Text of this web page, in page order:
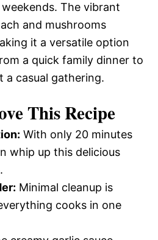
The vibrant
and mushrooms
it a versatile option
a quick family dinner to
a casual gathering.
This Recipe
With only 20 minutes
whip up this delicious
Minimal cleanup is
cooks in one